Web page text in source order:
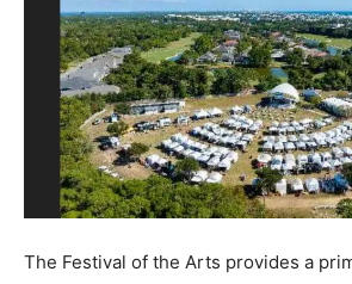
The Festival of the Arts provides a